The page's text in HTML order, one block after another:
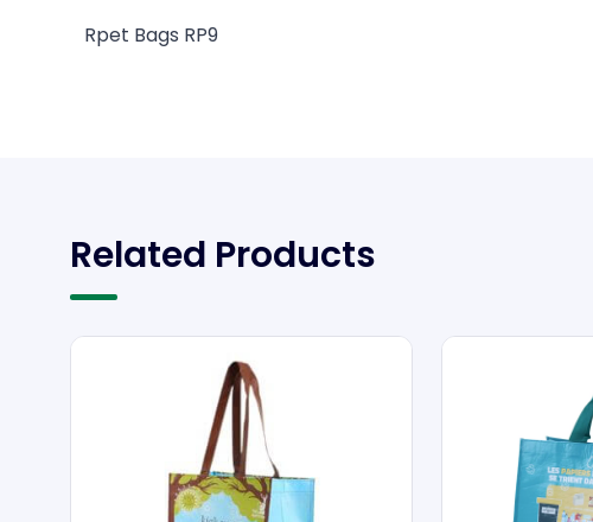
Rpet Bags RP9
Related Products